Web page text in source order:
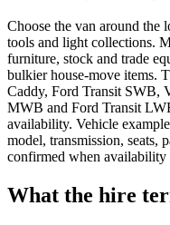
Choose the van around the
tools and light collections.
furniture, stock and trade
bulkier house-move items.
Caddy, Ford Transit SWB,
MWB and Ford Transit
availability. Vehicle
model, transmission, seats,
confirmed when availability
What the hire